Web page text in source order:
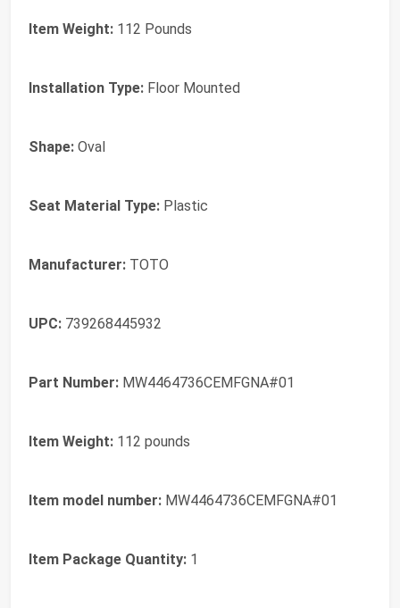
Item Weight: ‎112 Pounds
Installation Type: ‎Floor Mounted
Shape: ‎Oval
Seat Material Type: ‎Plastic
Manufacturer: ‎TOTO
UPC: ‎739268445932
Part Number: ‎MW4464736CEMFGNA#01
Item Weight: ‎112 pounds
Item model number: ‎MW4464736CEMFGNA#01
Item Package Quantity: ‎1